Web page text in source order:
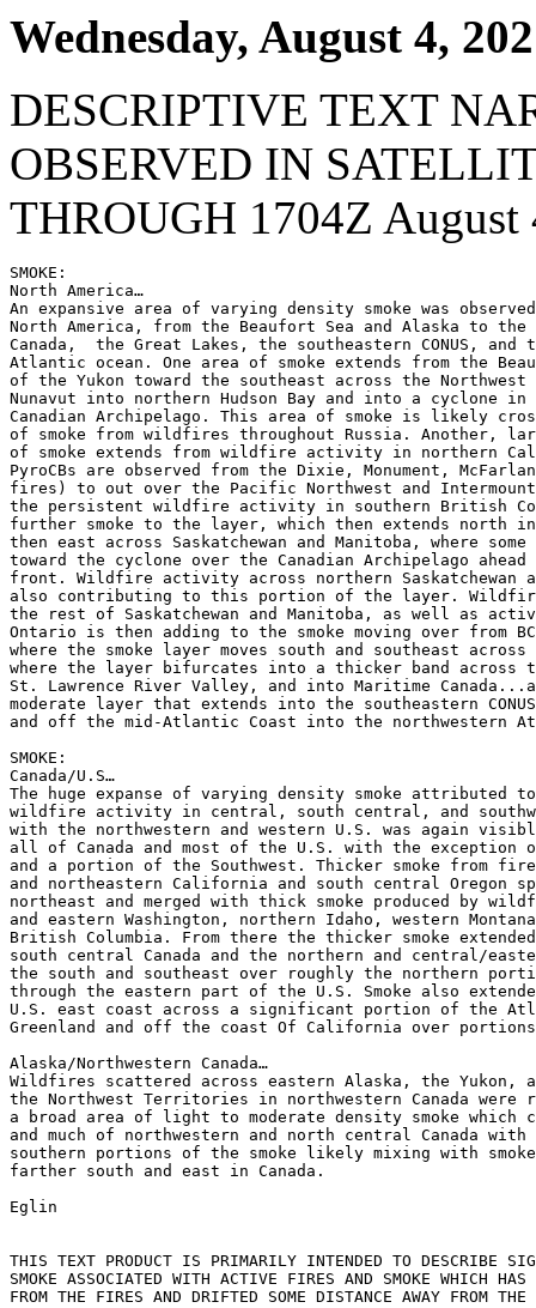
Wednesday, August 4,
DESCRIPTIVE TEXT
OBSERVED IN
THROUGH 1704Z August
SMOKE:
North America…
An expansive area of varying density smoke was
North America, from the Beaufort Sea and Alaska to
Canada,  the Great Lakes, the southeastern CONUS, and
Atlantic ocean. One area of smoke extends from the
of the Yukon toward the southeast across the
Nunavut into northern Hudson Bay and into a cyclone in
Canadian Archipelago. This area of smoke is likely
of smoke from wildfires throughout Russia. Another,
of smoke extends from wildfire activity in northern
PyroCBs are observed from the Dixie, Monument,
fires) to out over the Pacific Northwest and
the persistent wildfire activity in southern British
further smoke to the layer, which then extends north
then east across Saskatchewan and Manitoba, where
toward the cyclone over the Canadian Archipelago
front. Wildfire activity across northern Saskatchewan
also contributing to this portion of the layer.
the rest of Saskatchewan and Manitoba, as well as
Ontario is then adding to the smoke moving over from
where the smoke layer moves south and southeast
where the layer bifurcates into a thicker band across
St. Lawrence River Valley, and into Maritime
moderate layer that extends into the southeastern
and off the mid-Atlantic Coast into the northwestern
SMOKE:
Canada/U.S…
The huge expanse of varying density smoke attributed
wildfire activity in central, south central, and
with the northwestern and western U.S. was again
all of Canada and most of the U.S. with the exception
and a portion of the Southwest. Thicker smoke from
and northeastern California and south central Oregon
northeast and merged with thick smoke produced by
and eastern Washington, northern Idaho, western
British Columbia. From there the thicker smoke
south central Canada and the northern and central/
the south and southeast over roughly the northern
through the eastern part of the U.S. Smoke also
U.S. east coast across a significant portion of the
Greenland and off the coast Of California over
Alaska/Northwestern Canada…
Wildfires scattered across eastern Alaska, the Yukon,
the Northwest Territories in northwestern Canada were
a broad area of light to moderate density smoke which
and much of northwestern and north central Canada
southern portions of the smoke likely mixing with
farther south and east in Canada.
Eglin
THIS TEXT PRODUCT IS PRIMARILY INTENDED TO DESCRIBE
SMOKE ASSOCIATED WITH ACTIVE FIRES AND SMOKE WHICH HAS
FROM THE FIRES AND DRIFTED SOME DISTANCE AWAY FROM